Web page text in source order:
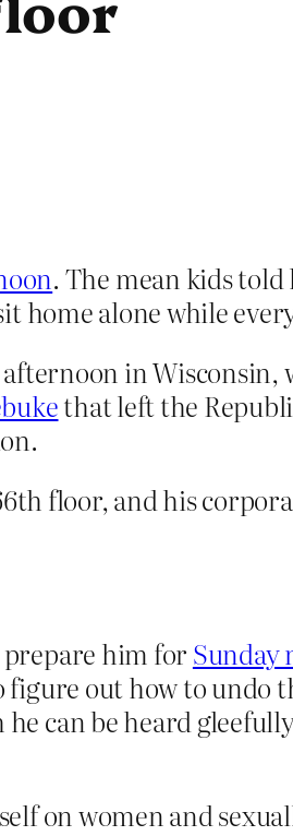
. The mean kids
home alone while
in Wisconsin,
that left the
floor, and his
prepare him for Sunday
out how to undo
he can be heard
on women and